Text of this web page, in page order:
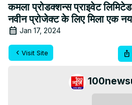
कमला प्रोडक्शन्स प्राइवेट
नवीन प्रोजेक्ट के लिए मिला एक
Jan 17, 2024
Visit Site